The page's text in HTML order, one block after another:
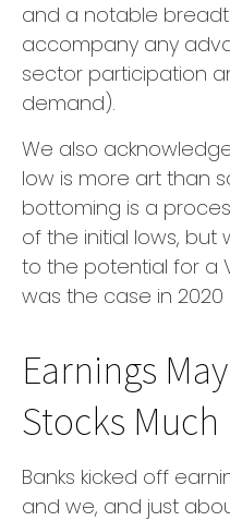
and a notable
accompany any
sector participation
demand).
We also
low is more art than
bottoming is a
of the initial lows,
to the potential for a
was the case in 2020
Earnings
Stocks Much
Banks kicked off
and we, and just